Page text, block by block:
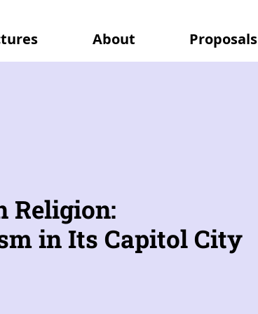
About Proposals
Religion:
in Its Capitol City